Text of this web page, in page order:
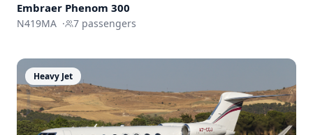
Embraer Phenom 300
N419MA · 7 passengers
Heavy Jet